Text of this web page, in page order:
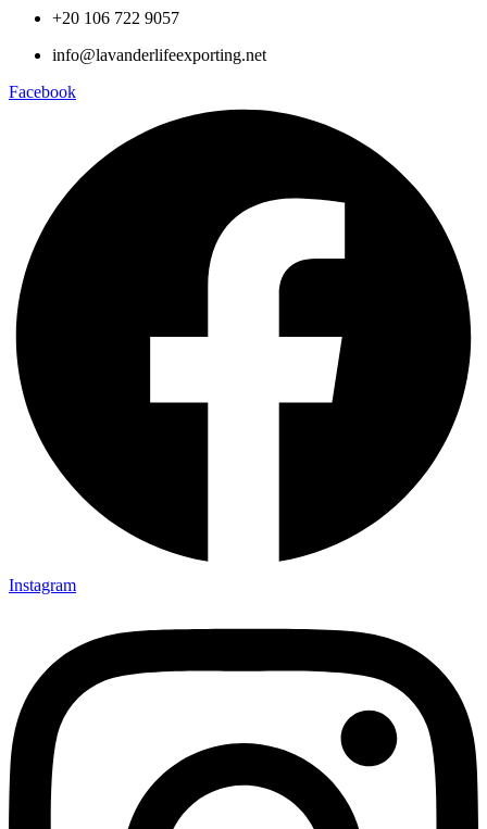
+20 106 722 9057
info@lavanderlifeexporting.net
Facebook
Instagram